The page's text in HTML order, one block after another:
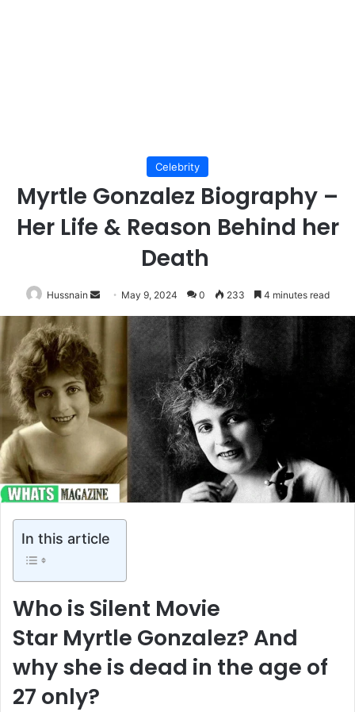
Celebrity
Myrtle Gonzalez Biography –
Her Life & Reason Behind her
Death
Hussnain
Send
an
May 9, 2024 0 233 4 minutes read
In this article
Who is Silent Movie
Star Myrtle Gonzalez? And
why she is dead in the age of
27 only?